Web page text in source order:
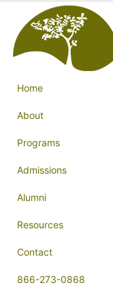
Home
About
Programs
Admissions
Alumni
Resources
Contact
866-273-0868